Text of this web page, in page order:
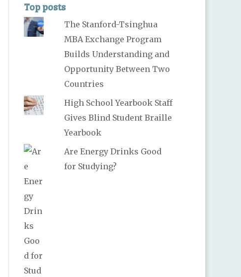
Top posts
The Stanford-Tsinghua
MBA Exchange Program
Builds Understanding and
Opportunity Between Two
Countries
High School Yearbook Staff
Gives Blind Student Braille
Yearbook
Are Energy Drinks Good
for Studying?